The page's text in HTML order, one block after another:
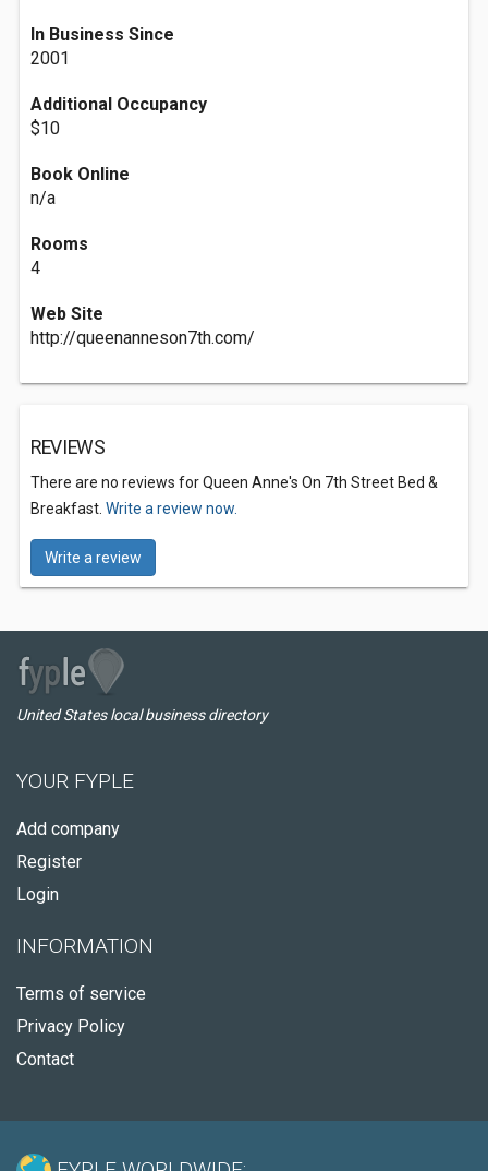
In Business Since
2001
Additional Occupancy
$10
Book Online
n/a
Rooms
4
Web Site
http://queenanneson7th.com/
REVIEWS
There are no reviews for Queen Anne's On 7th Street Bed &
Breakfast. Write a review now.
Write a review
United States local business directory
YOUR FYPLE
Add company
Register
Login
INFORMATION
Terms of service
Privacy Policy
Contact